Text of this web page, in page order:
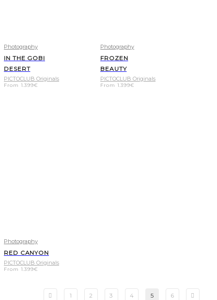
Photography
IN THE GOBI
DESERT
PICTOCLUB Originals
From 1.399€
Photography
FROZEN
BEAUTY
PICTOCLUB Originals
From 1.399€
Photography
RED CANYON
PICTOCLUB Originals
From 1.399€
1 2 3 4 5 6